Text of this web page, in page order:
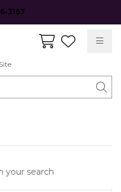
3167
your search